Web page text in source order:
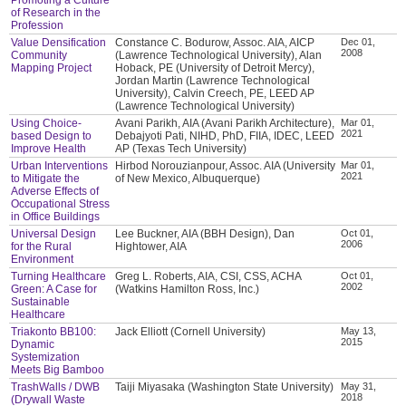
of Research in the
Profession
Value Densification
Community
Mapping Project
Constance C. Bodurow, Assoc. AIA, AICP
(Lawrence Technological University), Alan
Hoback, PE (University of Detroit Mercy),
Jordan Martin (Lawrence Technological
University), Calvin Creech, PE, LEED AP
(Lawrence Technological University)
Dec 01,
2008
Using Choice-
based Design to
Improve Health
Avani Parikh, AIA (Avani Parikh Architecture),
Debajyoti Pati, NIHD, PhD, FIIA, IDEC, LEED
AP (Texas Tech University)
Mar 01,
2021
Urban Interventions
to Mitigate the
Adverse Effects of
Occupational Stress
in Office Buildings
Hirbod Norouzianpour, Assoc. AIA (University
of New Mexico, Albuquerque)
Mar 01,
2021
Universal Design
for the Rural
Environment
Lee Buckner, AIA (BBH Design), Dan
Hightower, AIA
Oct 01,
2006
Turning Healthcare
Green: A Case for
Sustainable
Healthcare
Greg L. Roberts, AIA, CSI, CSS, ACHA
(Watkins Hamilton Ross, Inc.)
Oct 01,
2002
Triakonto BB100:
Dynamic
Systemization
Meets Big Bamboo
Jack Elliott (Cornell University)
May 13,
2015
TrashWalls / DWB
(Drywall Waste
Taiji Miyasaka (Washington State University)
May 31,
2018